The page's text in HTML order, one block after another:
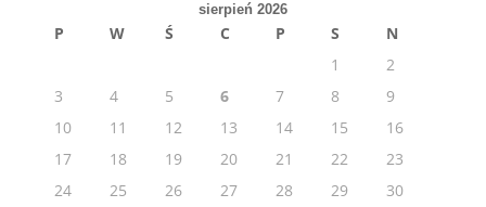
sierpień 2026
P W Ś C P S
N
1
2
3
4 5 6 7 8
9
10
11 12 13 14 15
16
17
18 19 20 21 22
23
24
25 26 27 28 29 30